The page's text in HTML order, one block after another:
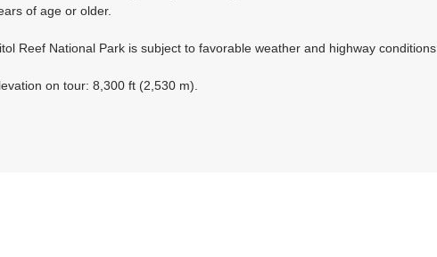
of age or older.
Reef National Park is subject to favorable weather and highway conditions.
on tour: 8,300 ft (2,530 m).